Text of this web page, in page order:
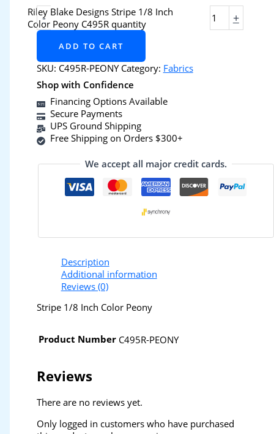
-
Riley Blake Designs Stripe 1/8 Inch
Color Peony C495R quantity
+
ADD TO CART
SKU: C495R-PEONY Category: Fabrics
Shop with Confidence
Financing Options Available
Secure Payments
UPS Ground Shipping
Free Shipping on Orders $300+
We accept all major credit cards.
Description
Additional information
Reviews (0)
Stripe 1/8 Inch Color Peony
Product Number C495R-PEONY
Reviews
There are no reviews yet.
Only logged in customers who have purchased